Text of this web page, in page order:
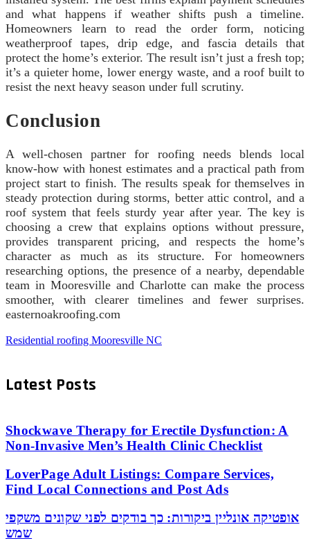
and what happens if weather shifts push a timeline.
Homeowners learn to read the order form, noticing
weatherproof tapes, drip edge, and fascia details that
protect the home’s exterior. The result isn’t just a fresh top;
it’s a quieter home, lower energy waste, and a roof built to
resist the next heavy season under full scrutiny.
Conclusion
A well-chosen partner for roofing needs blends local
know-how with honest estimates and a practical path from
project start to finish. The results speak for themselves in
steady protection during storms, better attic control, and a
roof system that feels sturdy year after year. The key is
choosing a crew that explains options without pressure,
provides transparent pricing, and respects the home’s
character as much as its structure. For homeowners
researching options, the presence of a nearby, dependable
team in Mooresville and Charlotte can make the process
smoother, with clearer timelines and fewer surprises.
easternoakroofing.com
Residential roofing Mooresville NC
Latest Posts
Shockwave Therapy for Erectile Dysfunction: A
Non-Invasive Men’s Health Clinic Checklist
LoverPage Adult Listings: Compare Services,
Find Local Connections and Post Ads
אופטיקה אונליין ביקורות: כך בודקים לפני שקונים משקפי
שמש